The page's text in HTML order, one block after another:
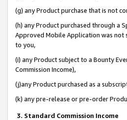
(g) any Product purchase that is not
(h) any Product purchased through a
Approved Mobile Application was not
to you,
(i) any Product subject to a Bounty
Commission Income),
(j)any Product purchased as a
(k) any pre-release or pre-order
3. Standard Commission Income